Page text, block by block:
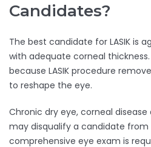
Candidates?
The best candidate for LASIK is
with adequate corneal
because LASIK procedure
to reshape the eye.
Chronic dry eye, corneal
may disqualify a candidate from
comprehensive eye exam is